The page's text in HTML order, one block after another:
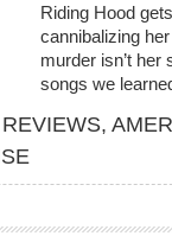
Riding Hood
cannibalizing
murder isn’t
songs we
,